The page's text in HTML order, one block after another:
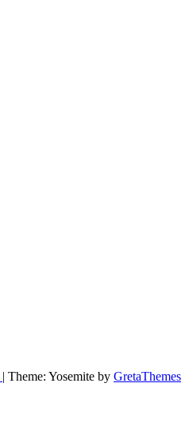
| Theme: Yosemite by GretaThemes